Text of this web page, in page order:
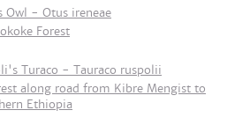
Owl - Otus ireneae
Forest
Turaco - Tauraco ruspolii
along road from Kibre Mengist to
Ethiopia